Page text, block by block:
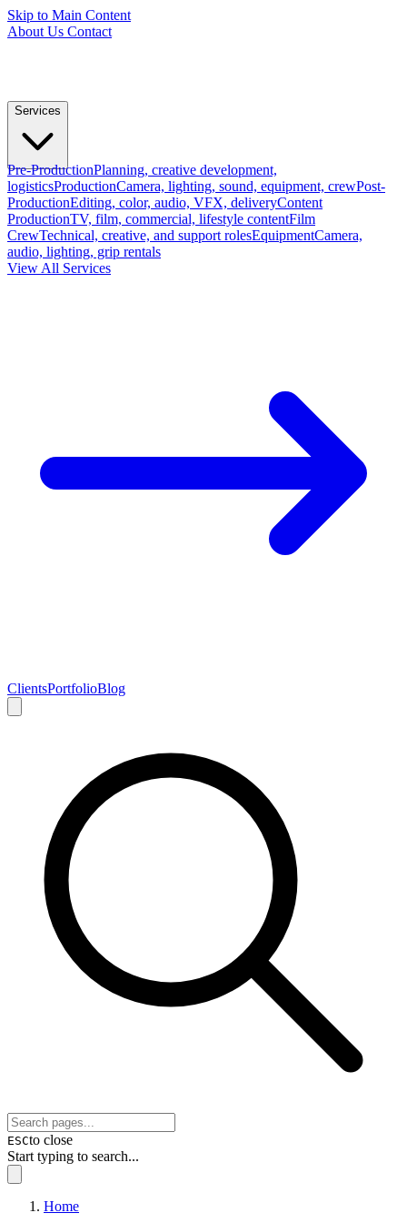
Skip to Main Content
About Us Contact
Services
Pre-ProductionPlanning, creative development,
logisticsProductionCamera, lighting, sound, equipment, crewPost-
ProductionEditing, color, audio, VFX, deliveryContent
ProductionTV, film, commercial, lifestyle contentFilm
CrewTechnical, creative, and support rolesEquipmentCamera,
audio, lighting, grip rentals
View All Services
ClientsPortfolioBlog
ESCto close
Start typing to search...
Home